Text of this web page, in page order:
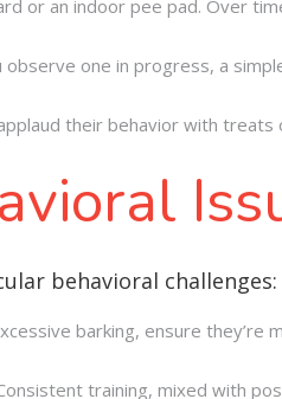
or an indoor pee pad. Over
one in progress, a
their behavior with treats
behavioral challenges:
barking, ensure they’re
training, mixed with